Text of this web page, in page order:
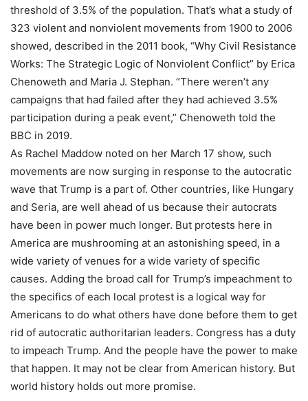
threshold of 3.5% of the population. That’s what a study of
323 violent and nonviolent movements from 1900 to 2006
showed, described in the 2011 book, “Why Civil Resistance
Works: The Strategic Logic of Nonviolent Conflict” by Erica
Chenoweth and Maria J. Stephan. “There weren’t any
campaigns that had failed after they had achieved 3.5%
participation during a peak event,” Chenoweth told the
BBC in 2019.
As Rachel Maddow noted on her March 17 show, such
movements are now surging in response to the autocratic
wave that Trump is a part of. Other countries, like Hungary
and Seria, are well ahead of us because their autocrats
have been in power much longer. But protests here in
America are mushrooming at an astonishing speed, in a
wide variety of venues for a wide variety of specific
causes. Adding the broad call for Trump’s impeachment to
the specifics of each local protest is a logical way for
Americans to do what others have done before them to get
rid of autocratic authoritarian leaders. Congress has a duty
to impeach Trump. And the people have the power to make
that happen. It may not be clear from American history. But
world history holds out more promise.